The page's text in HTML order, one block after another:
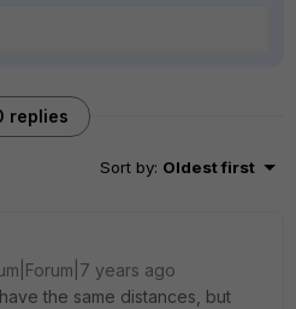
replies
Sort by: Oldest first
years ago
the same distances, but